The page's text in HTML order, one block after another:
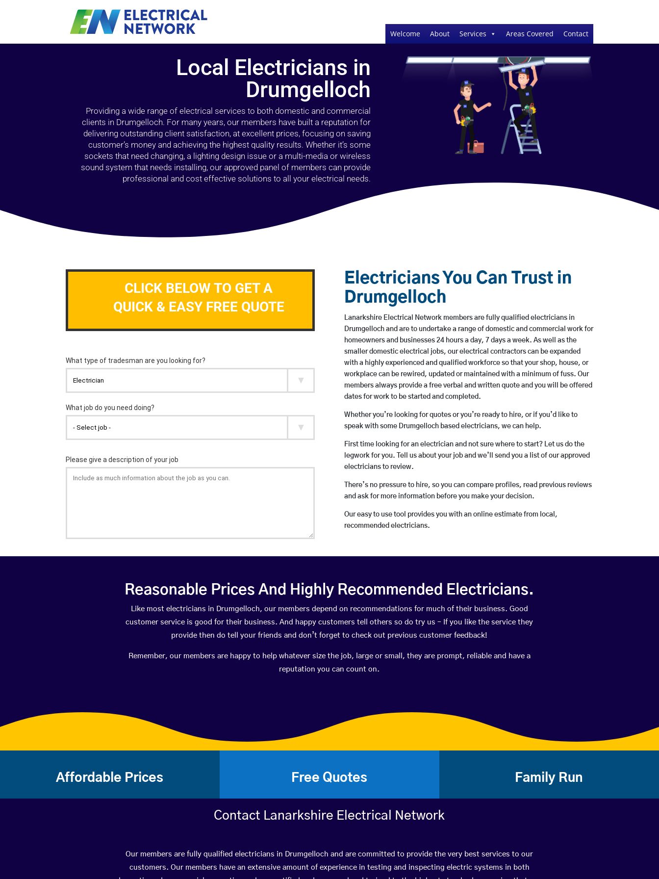
Welcome About Services Areas Covered Contact
Local Electricians in
Drumgelloch
Providing a wide range of electrical services to both domestic and commercial
clients in Drumgelloch. For many years, our members have built a reputation for
delivering outstanding client satisfaction, at excellent prices, focusing on saving
customer’s money and achieving the highest quality results. Whether it’s some
sockets that need changing, a lighting design issue or a multi-media or wireless
sound system that needs installing, our approved panel of members can provide
professional and cost effective solutions to all your electrical needs.
CLICK BELOW TO GET A
QUICK & EASY FREE QUOTE
Electricians You Can Trust in
Drumgelloch
Lanarkshire Electrical Network members are fully qualified electricians in
Drumgelloch and are to undertake a range of domestic and commercial work for
homeowners and businesses 24 hours a day, 7 days a week. As well as the
smaller domestic electrical jobs, our electrical contractors can be expanded
with a highly experienced and qualified workforce so that your shop, house, or
workplace can be rewired, updated or maintained with a minimum of fuss. Our
members always provide a free verbal and written quote and you will be offered
dates for work to be started and completed.
Whether you’re looking for quotes or you’re ready to hire, or if you’d like to
speak with some Drumgelloch based electricians, we can help.
First time looking for an electrician and not sure where to start? Let us do the
legwork for you. Tell us about your job and we’ll send you a list of our approved
electricians to review.
There’s no pressure to hire, so you can compare profiles, read previous reviews
and ask for more information before you make your decision.
Our easy to use tool provides you with an online estimate from local,
recommended electricians.
Reasonable Prices And Highly Recommended Electricians.
Like most electricians in Drumgelloch, our members depend on recommendations for much of their business. Good
customer service is good for their business. And happy customers tell others so do try us – If you like the service they
provide then do tell your friends and don’t forget to check out previous customer feedback!
Remember, our members are happy to help whatever size the job, large or small, they are prompt, reliable and have a
reputation you can count on.
Affordable Prices Free Quotes Family Run
Contact Lanarkshire Electrical Network
Our members are fully qualified electricians in Drumgelloch and are committed to provide the very best services to our
customers. Our members have an extensive amount of experience in testing and inspecting electric systems in both